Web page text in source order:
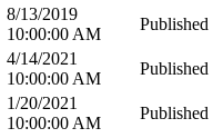
8/13/2019
10:00:00 AM
Published
4/14/2021
10:00:00 AM
Published
1/20/2021
10:00:00 AM
Published